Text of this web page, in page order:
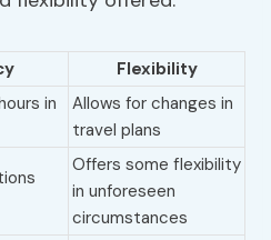
Flexibility
in
Allows for changes in
travel plans
Offers some flexibility
in unforeseen
circumstances